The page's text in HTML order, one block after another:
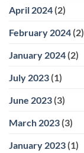
April 2024 (2)
February 2024 (2)
January 2024 (2)
July 2023 (1)
June 2023 (3)
March 2023 (3)
January 2023 (1)